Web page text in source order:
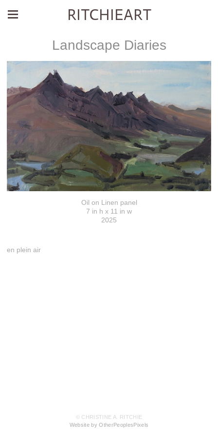
RITCHIEART
Landscape Diaries
Oil on Linen panel
7 in h x 11 in w
2025
en plein air
© CHRISTINE A. RITCHIE
Website by OtherPeoplesPixels